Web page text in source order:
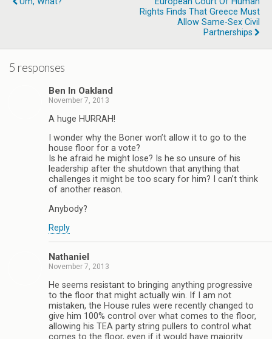
Rights Finds That Greece Must
Allow Same-Sex Civil
Partnerships
5 responses
Ben In Oakland
November 7, 2013
A huge HURRAH!
I wonder why the Boner won’t allow it to go to the
house floor for a vote?
Is he afraid he might lose? Is he so unsure of his
leadership after the shutdown that anything that
challenges it might be too scary for him? I can’t think
of another reason.
Anybody?
Reply
Nathaniel
November 7, 2013
He seems resistant to bringing anything progressive
to the floor that might actually win. If I am not
mistaken, the House rules were recently changed to
give him 100% control over what comes to the floor,
allowing his TEA party string pullers to control what
comes to the floor, even if it would have majority